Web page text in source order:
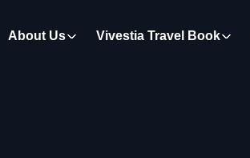
About Us Vivestia Travel Book